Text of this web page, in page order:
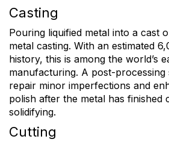
Casting
Pouring liquified metal into a cast
metal casting. With an estimated
history, this is among the world’s
manufacturing. A post-processing
repair minor imperfections and
polish after the metal has finished
solidifying.
Cutting